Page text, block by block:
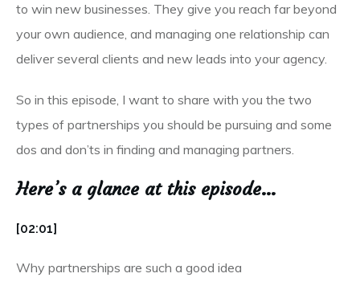
to win new businesses. They give you reach far beyond
your own audience, and managing one relationship can
deliver several clients and new leads into your agency.
So in this episode, I want to share with you the two
types of partnerships you should be pursuing and some
dos and don’ts in finding and managing partners.
Here’s a glance at this episode…
[02:01]
Why partnerships are such a good idea